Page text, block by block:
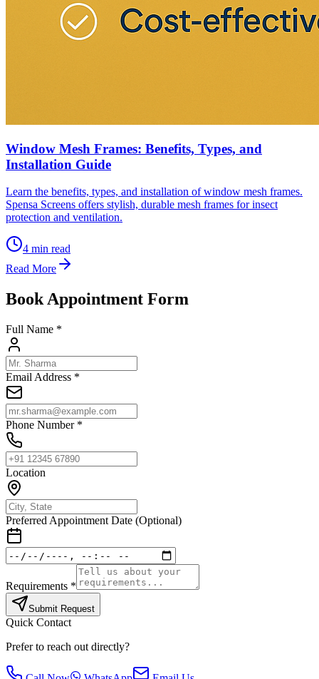
Window Mesh Frames: Benefits, Types, and
Installation Guide
Learn the benefits, types, and installation of window mesh frames.
Spensa Screens offers stylish, durable mesh frames for insect
protection and ventilation.
4 min read
Read More
Book Appointment Form
Full Name *
Email Address *
Phone Number *
Location
Preferred Appointment Date (Optional)
Requirements *
Submit Request
Quick Contact
Prefer to reach out directly?